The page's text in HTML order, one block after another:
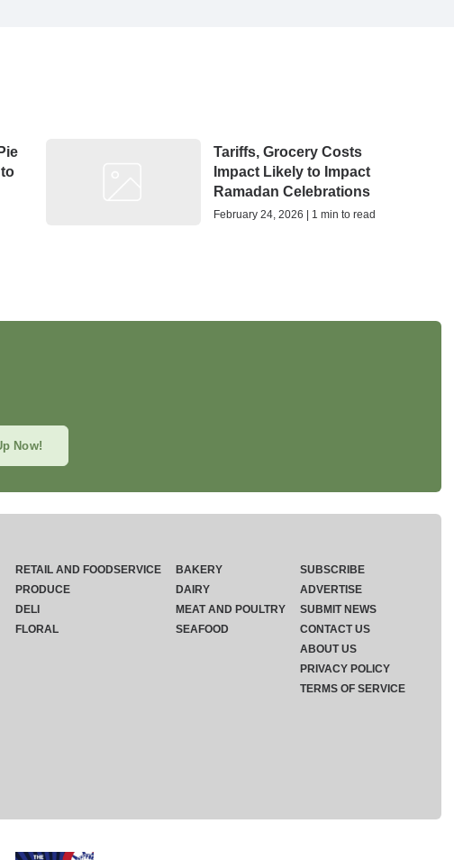
Tariffs, Grocery Costs
Impact Likely to Impact
Ramadan Celebrations
February 24, 2026 | 1 min to read
Now!
RETAIL AND FOODSERVICE
PRODUCE
DELI
FLORAL
BAKERY
DAIRY
MEAT AND POULTRY
SEAFOOD
SUBSCRIBE
ADVERTISE
SUBMIT NEWS
CONTACT US
ABOUT US
PRIVACY POLICY
TERMS OF SERVICE